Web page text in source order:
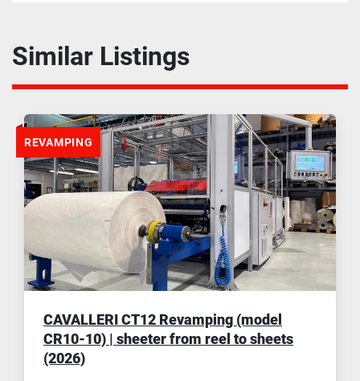
Similar Listings
REVAMPING
CAVALLERI CT12 Revamping (model
CR10-10) | sheeter from reel to sheets
(2026)